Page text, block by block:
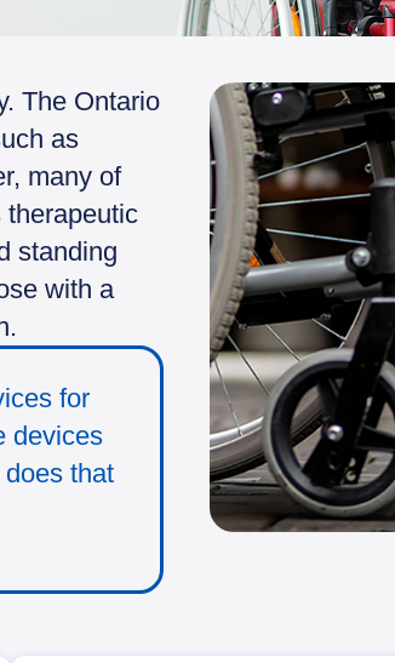
The Ontario
as
many of
therapeutic
standing
with a
for
devices
that